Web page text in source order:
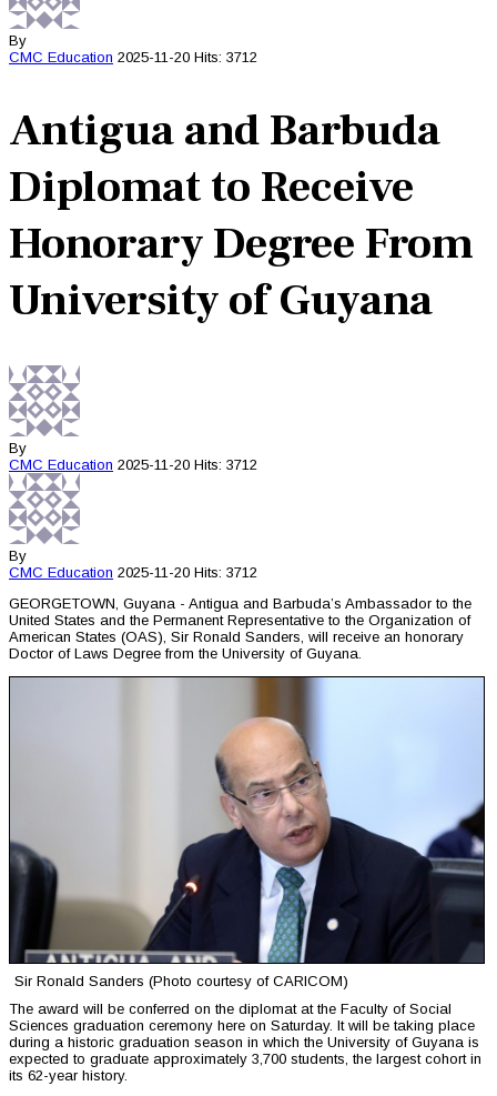
By
CMC Education 2025-11-20 Hits: 3712
Antigua and Barbuda
Diplomat to Receive
Honorary Degree From
University of Guyana
By
CMC Education 2025-11-20 Hits: 3712
By
CMC Education 2025-11-20 Hits: 3712
GEORGETOWN, Guyana - Antigua and Barbuda’s Ambassador to the
United States and the Permanent Representative to the Organization of
American States (OAS), Sir Ronald Sanders, will receive an honorary
Doctor of Laws Degree from the University of Guyana.
Sir Ronald Sanders (Photo courtesy of CARICOM)
The award will be conferred on the diplomat at the Faculty of Social
Sciences graduation ceremony here on Saturday. It will be taking place
during a historic graduation season in which the University of Guyana is
expected to graduate approximately 3,700 students, the largest cohort in
its 62-year history.